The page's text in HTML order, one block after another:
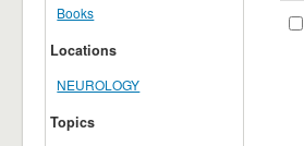
Books
Locations
NEUROLOGY
Topics